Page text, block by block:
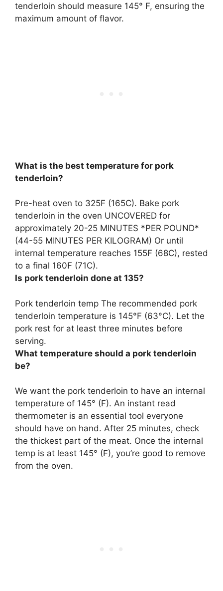
tenderloin should measure 145° F, ensuring the
maximum amount of flavor.
What is the best temperature for pork
tenderloin?
Pre-heat oven to 325F (165C). Bake pork
tenderloin in the oven UNCOVERED for
approximately 20-25 MINUTES *PER POUND*
(44-55 MINUTES PER KILOGRAM) Or until
internal temperature reaches 155F (68C), rested
to a final 160F (71C).
Is pork tenderloin done at 135?
Pork tenderloin temp The recommended pork
tenderloin temperature is 145°F (63°C). Let the
pork rest for at least three minutes before
serving.
What temperature should a pork tenderloin
be?
We want the pork tenderloin to have an internal
temperature of 145° (F). An instant read
thermometer is an essential tool everyone
should have on hand. After 25 minutes, check
the thickest part of the meat. Once the internal
temp is at least 145° (F), you’re good to remove
from the oven.